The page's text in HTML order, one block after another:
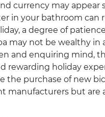
currency may
in your bathroom can
a degree of
may not be wealthy in
and enquiring mind,
rewarding holiday
the purchase of new
manufacturers but are